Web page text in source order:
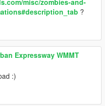
misc/zombies-and-
?
Expressway WMMT
:)